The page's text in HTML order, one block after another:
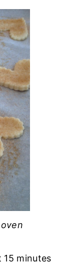
15 minutes